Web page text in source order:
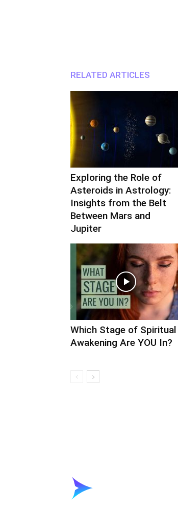
RELATED ARTICLES
Exploring the Role of
Asteroids in Astrology:
Insights from the Belt
Between Mars and
Jupiter
Which Stage of Spiritual
Awakening Are YOU In?